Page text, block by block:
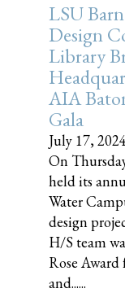
LSU
Design
Library
AIA
Gala
July 17, 2024
On
held its
Water
design
H/S team
Rose
and......